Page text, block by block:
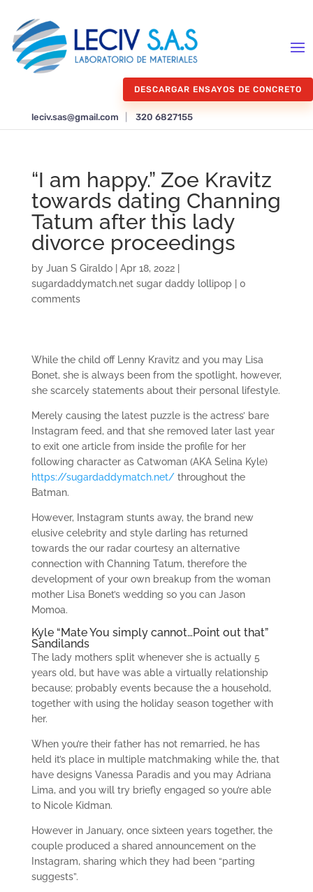
DESCARGAR ENSAYOS DE CONCRETO
leciv.sas@gmail.com 320 6827155
“I am happy.” Zoe Kravitz
towards dating Channing
Tatum after this lady
divorce proceedings
by Juan S Giraldo| Apr 18, 2022|
sugardaddymatch.net sugar daddy lollipop| 0
comments
While the child off Lenny Kravitz and you may Lisa
Bonet, she is always been from the spotlight, however,
she scarcely statements about their personal lifestyle.
Merely causing the latest puzzle is the actress’ bare
Instagram feed, and that she removed later last year
to exit one article from inside the profile for her
following character as Catwoman (AKA Selina Kyle)
https://sugardaddymatch.net/throughout the
Batman.
However, Instagram stunts away, the brand new
elusive celebrity and style darling has returned
towards the our radar courtesy an alternative
connection with Channing Tatum, therefore the
development of your own breakup from the woman
mother Lisa Bonet’s wedding so you can Jason
Momoa.
Kyle “Mate You simply cannot…Point out that”
Sandilands
The lady mothers split whenever she is actually 5
years old, but have was able a virtually relationship
because; probably events because the a household,
together with using the holiday season together with
her.
When you’re their father has not remarried, he has
held it’s place in multiple matchmaking while the, that
have designs Vanessa Paradis and you may Adriana
Lima, and you will try briefly engaged so you’re able
to Nicole Kidman.
However in January, once sixteen years together, the
couple produced a shared announcement on the
Instagram, sharing which they had been “parting
suggests”.